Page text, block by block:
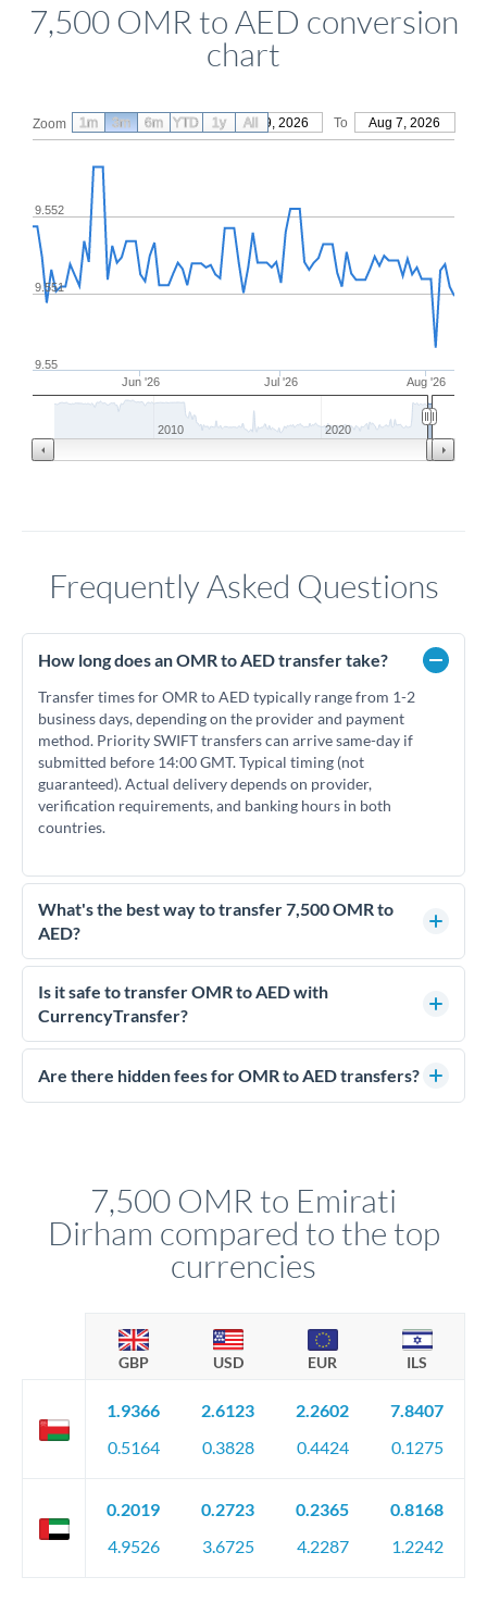
7,500 OMR to AED conversion
chart
Zoom From May 9, 2026 To Aug 7, 2026
Jun '26 Jul '26 Aug '26
9.55
9.551
9.552
2010 2020
1m 3m 6m YTD 1y All
Frequently Asked Questions
How long does an OMR to AED transfer take?
Transfer times for OMR to AED typically range from 1-2
business days, depending on the provider and payment
method. Priority SWIFT transfers can arrive same-day if
submitted before 14:00 GMT. Typical timing (not
guaranteed). Actual delivery depends on provider,
verification requirements, and banking hours in both
countries.
What's the best way to transfer 7,500 OMR to
AED?
For transfers of 7,500 OMR, comparing exchange rates is
essential as rate differences can significantly impact how
much AED you receive. CurrencyTransfer connects you with
competitive rates, often better than high-street banks.
Is it safe to transfer OMR to AED with
CurrencyTransfer?
Yes. CurrencyTransfer coordinates transfers through FCA-
regulated payment partners. Your funds are held in
Are there hidden fees for OMR to AED transfers?
7,500 OMR to Emirati
Dirham compared to the top
currencies
GBP USD EUR ILS
1.9366
0.5164
2.6123
0.3828
2.2602
0.4424
7.8407
0.1275
0.2019
4.9526
0.2723
3.6725
0.2365
4.2287
0.8168
1.2242